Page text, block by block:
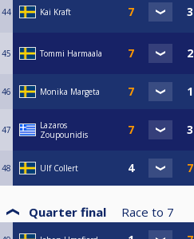
44 Kai Kraft
45 Tommi Harmaala
46 Monika Margeta
47
Lazaros
Zoupounidis
48 Ulf Collert
Quarter final Race to 7